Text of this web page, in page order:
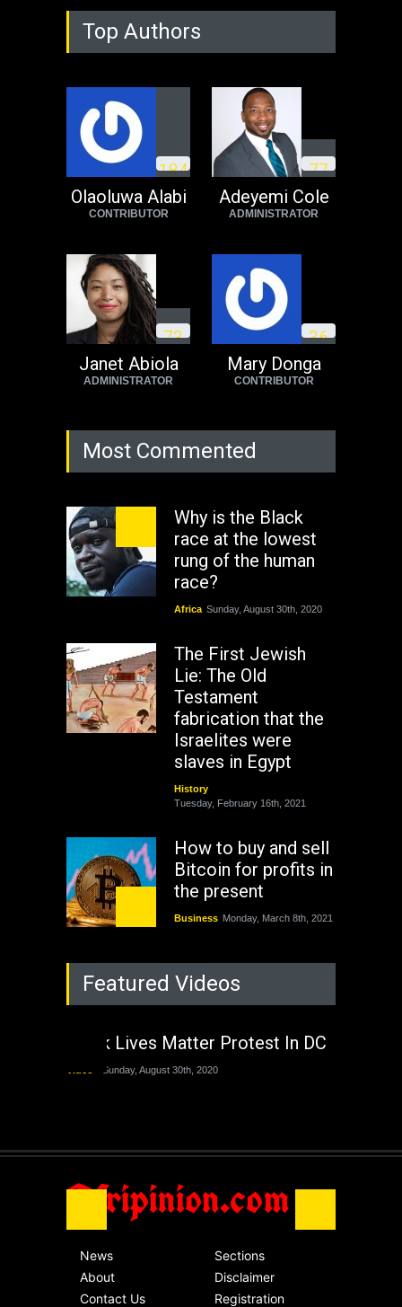
As Nicaragua
Welcomes Russia's
Nuclear Arsenal ...
Operation Dudula:
Black foreigners
need to exit South
Africa now!
Tuesday, August 23rd, 2022
Top Authors
184
Olaoluwa Alabi
CONTRIBUTOR
77
Adeyemi Cole
ADMINISTRATOR
73
Janet Abiola
ADMINISTRATOR
36
Mary Donga
CONTRIBUTOR
Most Commented
Why is the Black
race at the lowest
rung of the human
race?
Africa Sunday, August 30th, 2020
The First Jewish
Lie: The Old
Testament
fabrication that the
Israelites were
slaves in Egypt
History
Tuesday, February 16th, 2021
How to buy and sell
Bitcoin for profits in
the present
Business Monday, March 8th, 2021
Rejuvenation of
Lagos State Under
The Last Two
Africa Friday, November 13th, 2020
Featured Videos
Black Lives Matter Protest In DC
Sunday, August 30th, 2020
Afripinion.com
News
About
Contact Us
Sections
Disclaimer
Registration